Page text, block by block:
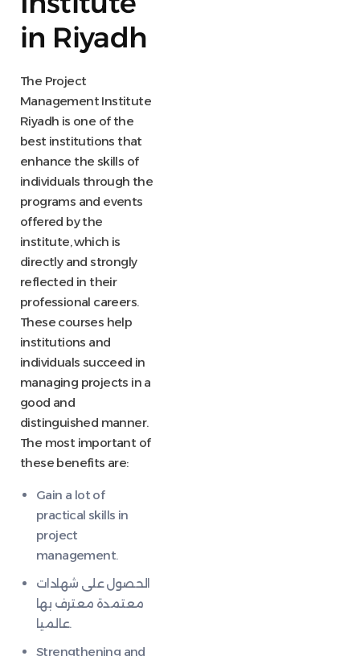
in Riyadh
The Project
Management Institute
Riyadh is one of the
best institutions that
enhance the skills of
individuals through the
programs and events
offered by the
institute, which is
directly and strongly
reflected in their
professional careers.
These courses help
institutions and
individuals succeed in
managing projects in a
good and
distinguished manner.
The most important of
these benefits are:
Gain a lot of
practical skills in
project
management.
الحصول على شهادات
معتمدة معترف بها
عالميا.
Strengthening and